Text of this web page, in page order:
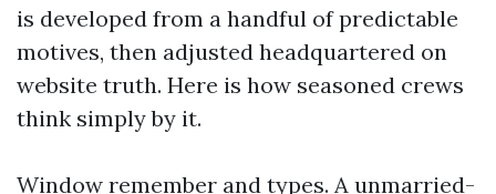
is developed from a handful of predictable
motives, then adjusted headquartered on
website truth. Here is how seasoned crews
think simply by it.
Window remember and types. A unmarried-